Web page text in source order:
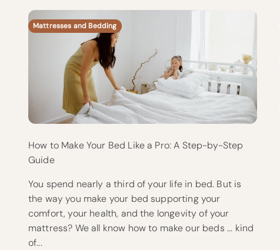
Mattresses and Bedding
How to Make Your Bed Like a Pro: A Step-by-Step
Guide
You spend nearly a third of your life in bed. But is
the way you make your bed supporting your
comfort, your health, and the longevity of your
mattress? We all know how to make our beds ... kind
of...